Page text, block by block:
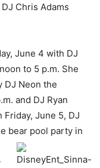
Chris Adams
June 4 with DJ
to 5 p.m. She
DJ Neon the
and DJ Ryan
Friday, June 5, DJ
bear pool party in